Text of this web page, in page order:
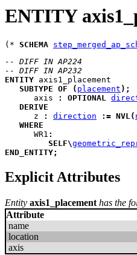
ENTITY
(* SCHEMA
-- DIFF IN AP224
-- DIFF IN AP232
ENTITY axis1_placement
SUBTYPE OF ( placement ) ;
axis
: OPTIONAL
DERIVE
z
: direction := NVL(
WHERE
WR1 :
SELF\
END_ENTITY;
Explicit Attributes
Entity axis1_placement has the
Attribute
name
location
axis